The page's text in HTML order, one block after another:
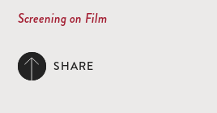
Screening on Film
SHARE